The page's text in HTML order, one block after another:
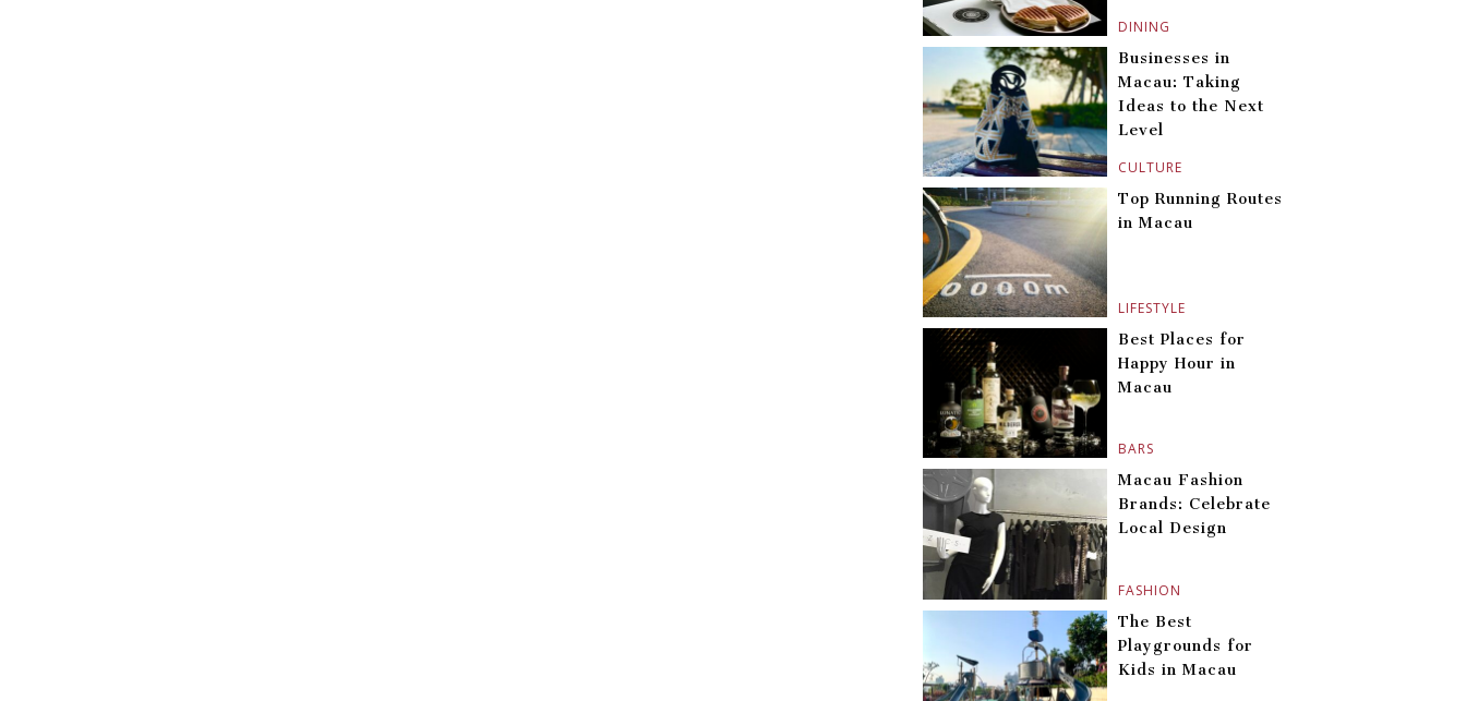
DINING
CULTURE
Businesses in
Macau: Taking
Ideas to the Next
Level
LIFESTYLE
Top Running Routes
in Macau
BARS
Best Places for
Happy Hour in
Macau
FASHION
Macau Fashion
Brands: Celebrate
Local Design
The Best
Playgrounds for
Kids in Macau